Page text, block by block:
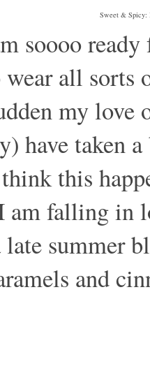
Sweet & Spicy:
soooo
all sorts
my love
have taken
this
am falling in
late summer
and